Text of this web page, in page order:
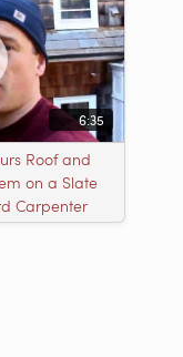
6:35
Roof and
on a Slate
Carpenter